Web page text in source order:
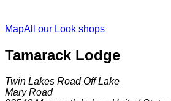
MapAll our Look shops
Tamarack Lodge
Twin Lakes Road Off Lake
Mary Road